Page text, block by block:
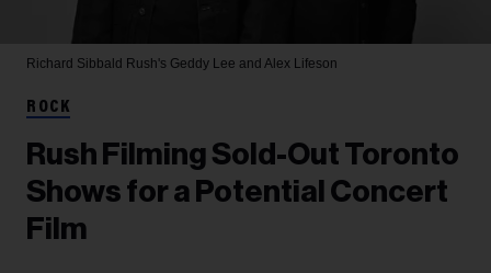
Richard Sibbald Rush's Geddy Lee and Alex Lifeson
ROCK
Rush Filming Sold-Out Toronto
Shows for a Potential Concert
Film